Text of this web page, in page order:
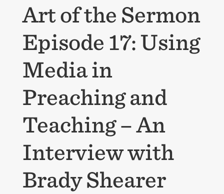
Art of the Sermon
Episode 17: Using
Media in
Preaching and
Teaching – An
Interview with
Brady Shearer